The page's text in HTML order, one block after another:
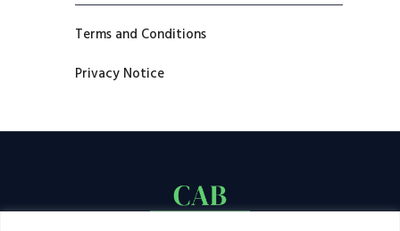
Terms and Conditions
Privacy Notice